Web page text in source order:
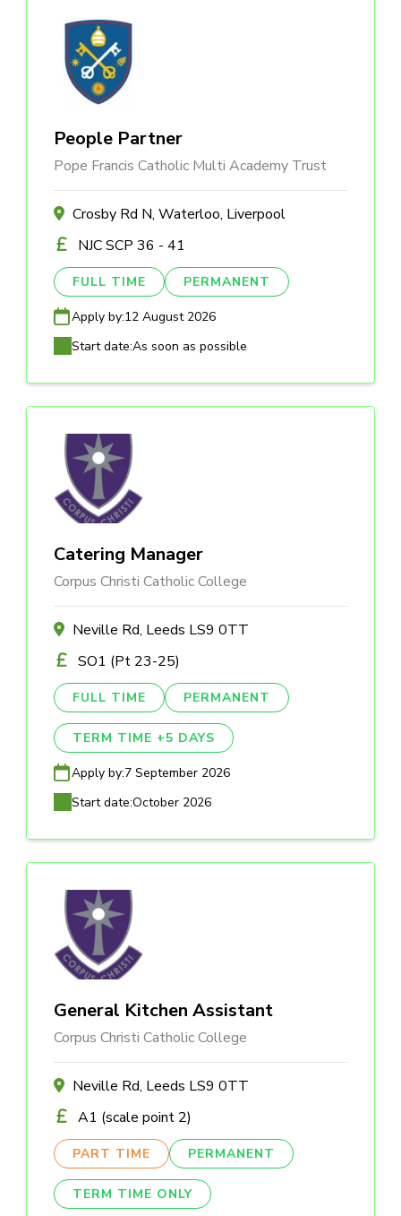
People Partner
Pope Francis Catholic Multi Academy Trust
Crosby Rd N, Waterloo, Liverpool
NJC SCP 36 - 41
FULL TIME PERMANENT
Apply by:12 August 2026
Start date:As soon as possible
Catering Manager
Corpus Christi Catholic College
Neville Rd, Leeds LS9 0TT
SO1 (Pt 23-25)
FULL TIME PERMANENT
TERM TIME +5 DAYS
Apply by:7 September 2026
Start date:October 2026
General Kitchen Assistant
Corpus Christi Catholic College
Neville Rd, Leeds LS9 0TT
A1 (scale point 2)
PART TIME PERMANENT
TERM TIME ONLY